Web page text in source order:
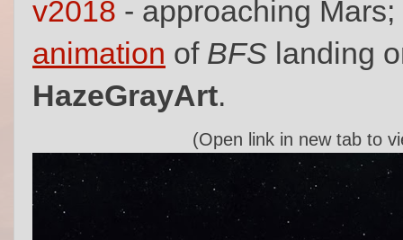
v2018 - approaching
animation of BFS landing
HazeGrayArt.
(Open link in new tab to